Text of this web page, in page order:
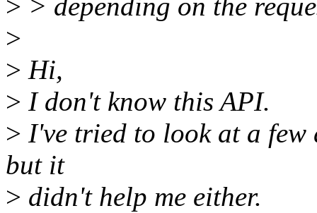
> > depending on the
>
> Hi,
> I don't know this API.
> I've tried to look at a few
but it
> didn't help me either.